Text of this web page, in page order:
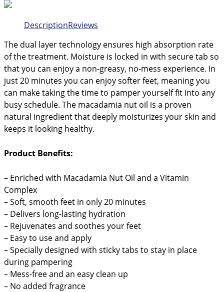
DescriptionReviews
The dual layer technology ensures high absorption rate
of the treatment. Moisture is locked in with secure tab so
that you can enjoy a non-greasy, no-mess experience. In
just 20 minutes you can enjoy softer feet, meaning you
can make taking the time to pamper yourself fit into any
busy schedule. The macadamia nut oil is a proven
natural ingredient that deeply moisturizes your skin and
keeps it looking healthy.
Product Benefits:
– Enriched with Macadamia Nut Oil and a Vitamin
Complex
– Soft, smooth feet in only 20 minutes
– Delivers long-lasting hydration
– Rejuvenates and soothes your feet
– Easy to use and apply
– Specially designed with sticky tabs to stay in place
during pampering
– Mess-free and an easy clean up
– No added fragrance